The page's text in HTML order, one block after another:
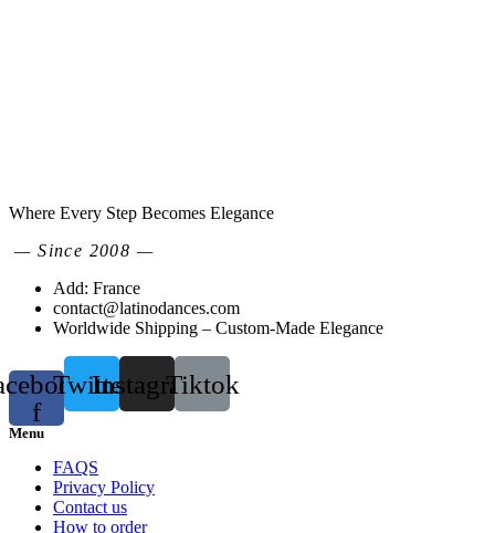
Where Every Step Becomes Elegance
— Since 2008 —
Add: France
contact@latinodances.com
Worldwide Shipping – Custom-Made Elegance
f
TwitterInstagramTiktok
Menu
FAQS
Privacy Policy
Contact us
How to order